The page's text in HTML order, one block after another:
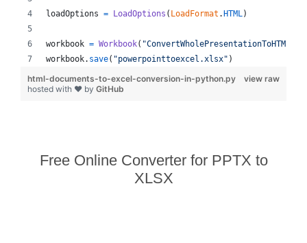
loadOptions = LoadOptions ( LoadFormat . HTML)
workbook = Workbook(
workbook. save( "powerpointtoexcel.xlsx" )
view raw
html-documents-to-excel-conversion-in-python.py
hosted with ❤ by GitHub
Free Online Converter for PPTX to
XLSX